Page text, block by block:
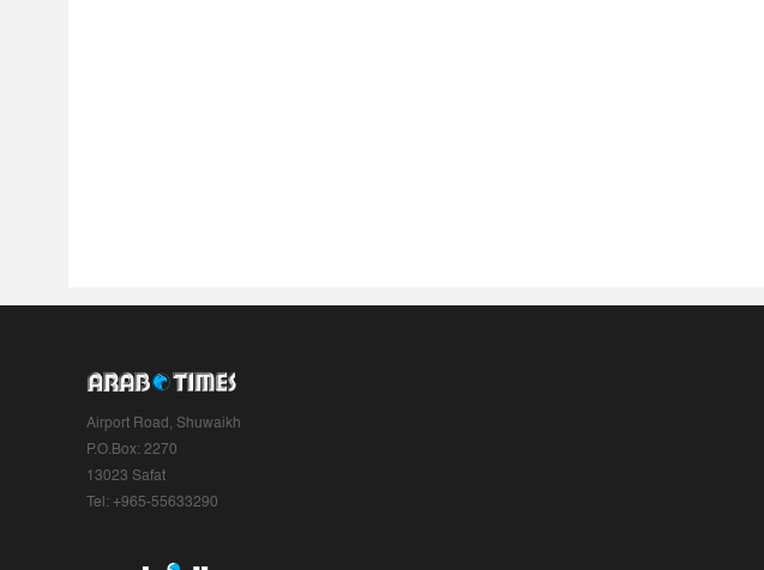
Airport Road, Shuwaikh
P.O.Box: 2270
13023 Safat
Tel: +965-55633290